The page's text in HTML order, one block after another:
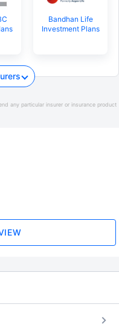
Bandhan Life
Investment Plans
any particular insurer or insurance product